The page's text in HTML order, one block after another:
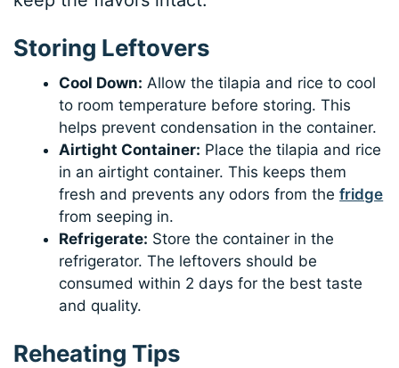
Storing Leftovers
Cool Down: Allow the tilapia and rice to cool
to room temperature before storing. This
helps prevent condensation in the container.
Airtight Container: Place the tilapia and rice
in an airtight container. This keeps them
fresh and prevents any odors from thefridge
from seeping in.
Refrigerate: Store the container in the
refrigerator. The leftovers should be
consumed within 2 days for the best taste
and quality.
Reheating Tips